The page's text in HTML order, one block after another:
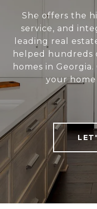
She offers the
service, and
leading real
helped hundreds
homes in
your